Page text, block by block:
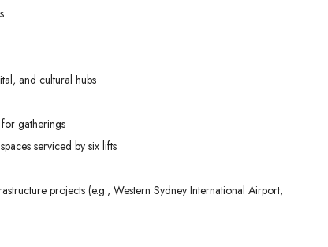
and cultural hubs
gatherings
serviced by six lifts
projects (e.g., Western Sydney International Airport,